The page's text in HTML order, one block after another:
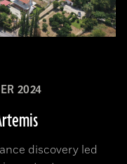
2024
discovery led